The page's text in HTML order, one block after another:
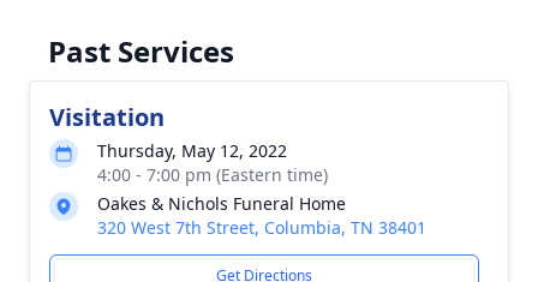
Past Services
Visitation
Thursday, May 12, 2022
4:00 - 7:00 pm (Eastern time)
Oakes & Nichols Funeral Home
320 West 7th Street, Columbia, TN 38401
Get Directions